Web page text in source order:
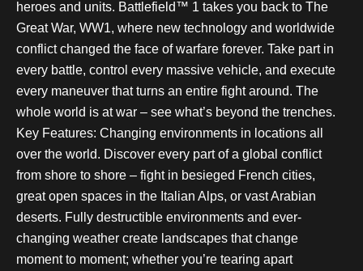
heroes and units. Battlefield™ 1 takes you back to The
Great War, WW1, where new technology and worldwide
conflict changed the face of warfare forever. Take part in
every battle, control every massive vehicle, and execute
every maneuver that turns an entire fight around. The
whole world is at war – see what’s beyond the trenches.
Key Features: Changing environments in locations all
over the world. Discover every part of a global conflict
from shore to shore – fight in besieged French cities,
great open spaces in the Italian Alps, or vast Arabian
deserts. Fully destructible environments and ever-
changing weather create landscapes that change
moment to moment; whether you’re tearing apart